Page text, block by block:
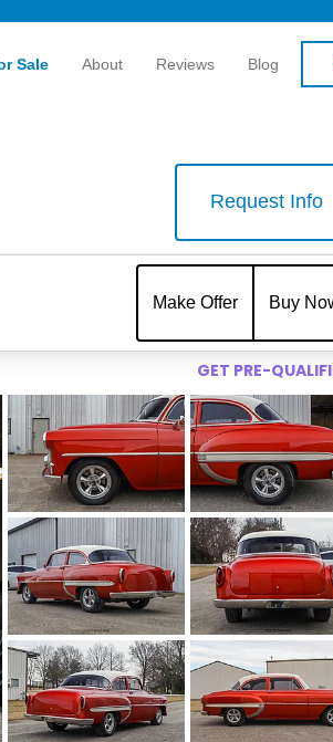
Sale About Reviews Blog
Request Info
Make Offer
$
Buy
GET PRE-